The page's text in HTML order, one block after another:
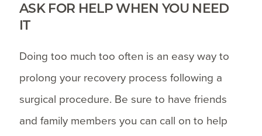
ASK FOR HELP WHEN YOU NEED
IT
Doing too much too often is an easy way to
prolong your recovery process following a
surgical procedure. Be sure to have friends
and family members you can call on to help